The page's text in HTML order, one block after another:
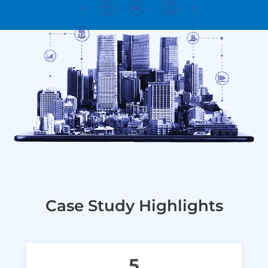
Case Study Highlights